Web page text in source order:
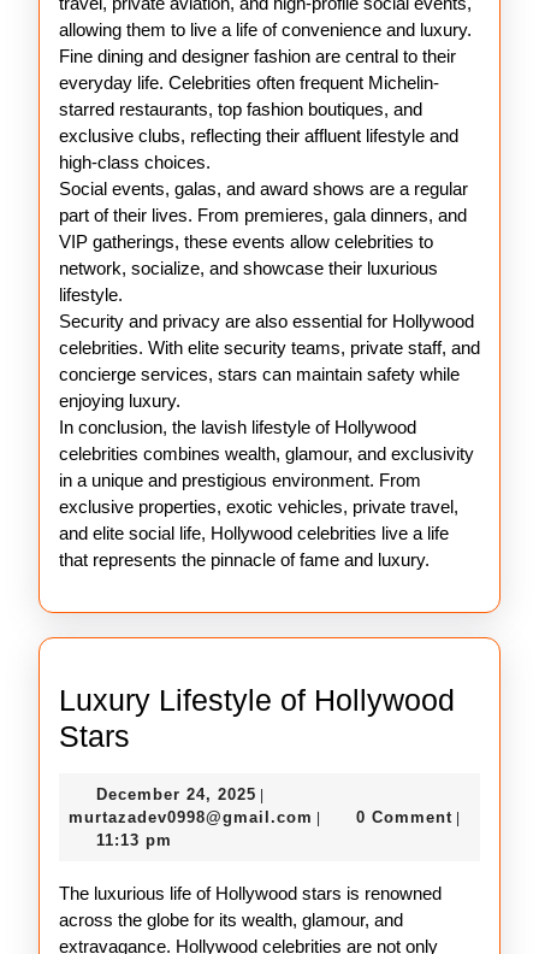
allowing them to live a life of convenience and luxury.
Fine dining and designer fashion are central to their
everyday life. Celebrities often frequent Michelin-
starred restaurants, top fashion boutiques, and
exclusive clubs, reflecting their affluent lifestyle and
high-class choices.
Social events, galas, and award shows are a regular
part of their lives. From premieres, gala dinners, and
VIP gatherings, these events allow celebrities to
network, socialize, and showcase their luxurious
lifestyle.
Security and privacy are also essential for Hollywood
celebrities. With elite security teams, private staff, and
concierge services, stars can maintain safety while
enjoying luxury.
In conclusion, the lavish lifestyle of Hollywood
celebrities combines wealth, glamour, and exclusivity
in a unique and prestigious environment. From
exclusive properties, exotic vehicles, private travel,
and elite social life, Hollywood celebrities live a life
that represents the pinnacle of fame and luxury.
Luxury Lifestyle of Hollywood
Stars
of
Hollywood
Stars
December 24, 2025 December
24,
murtazadev0998@gmail.com 0 Comment
11:13 pm
The luxurious life of Hollywood stars is renowned
across the globe for its wealth, glamour, and
extravagance. Hollywood celebrities are not only